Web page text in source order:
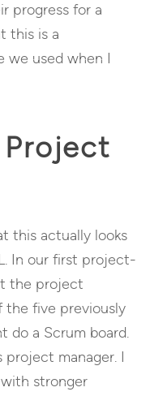
progress for a
this is a
we used when I
this actually looks
In our first project-
the project
the five previously
do a Scrum board.
project manager. I
stronger